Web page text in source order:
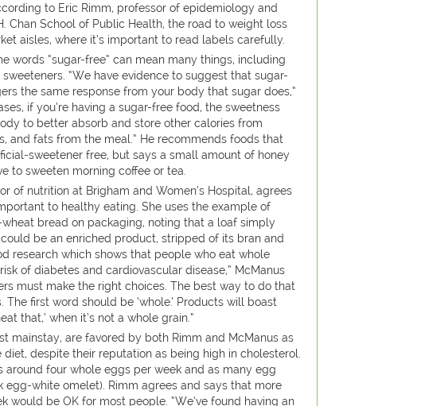
to Eric Rimm, professor of epidemiology and
Chan School of Public Health, the road to weight loss
aisles, where it’s important to read labels carefully.
words “sugar-free” can mean many things, including
“We have evidence to suggest that sugar-
the same response from your body that sugar does,”
if you’re having a sugar-free food, the sweetness
to better absorb and store other calories from
and fats from the meal.” He recommends foods that
sweetener free, but says a small amount of honey
to sweeten morning coffee or tea.
of nutrition at Brigham and Women’s Hospital, agrees
to healthy eating. She uses the example of
bread on packaging, noting that a loaf simply
be an enriched product, stripped of its bran and
research which shows that people who eat whole
of diabetes and cardiovascular disease,” McManus
must make the right choices. The best way to do that
The first word should be ‘whole.’ Products will boast
that,’ when it’s not a whole grain.”
mainstay, are favored by both Rimm and McManus as
despite their reputation as being high in cholesterol.
around four whole eggs per week and as many egg
egg-white omelet). Rimm agrees and says that more
would be OK for most people. “We’ve found having an